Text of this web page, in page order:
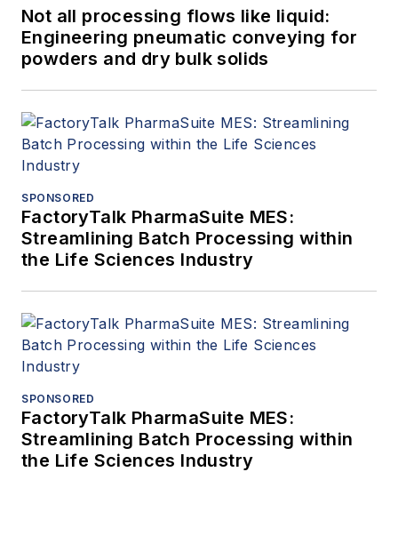
Not all processing flows like liquid:
Engineering pneumatic conveying for
powders and dry bulk solids
SPONSORED
FactoryTalk PharmaSuite MES:
Streamlining Batch Processing within
the Life Sciences Industry
SPONSORED
FactoryTalk PharmaSuite MES:
Streamlining Batch Processing within
the Life Sciences Industry